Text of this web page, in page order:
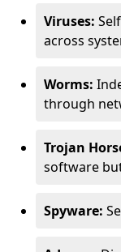
Viruses:
across
Worms:
through
Trojan
software
Spyware: